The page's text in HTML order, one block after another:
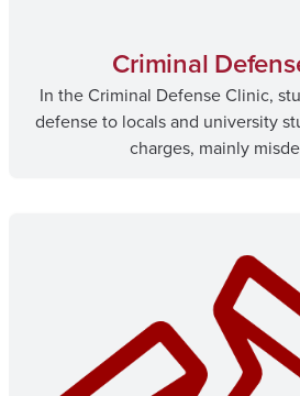
Criminal
In the Criminal Defense Clinic,
defense to locals and university
charges, mainly